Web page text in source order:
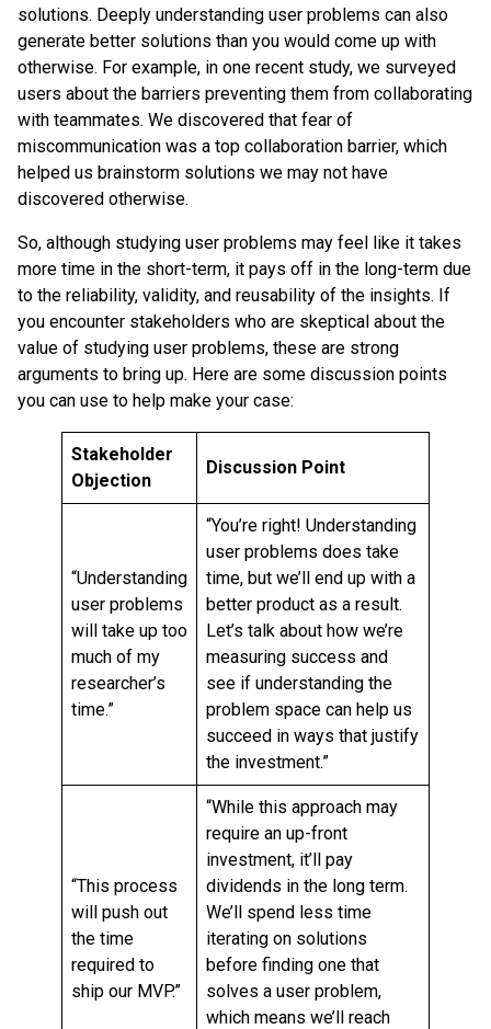
solutions. Deeply understanding user problems can also
generate better solutions than you would come up with
otherwise. For example, in one recent study, we surveyed
users about the barriers preventing them from collaborating
with teammates. We discovered that fear of
miscommunication was a top collaboration barrier, which
helped us brainstorm solutions we may not have
discovered otherwise.
So, although studying user problems may feel like it takes
more time in the short-term, it pays off in the long-term due
to the reliability, validity, and reusability of the insights. If
you encounter stakeholders who are skeptical about the
value of studying user problems, these are strong
arguments to bring up. Here are some discussion points
you can use to help make your case:
Stakeholder
Objection
Discussion Point
“Understanding
user problems
will take up too
much of my
researcher’s
time.”
“You’re right! Understanding
user problems does take
time, but we’ll end up with a
better product as a result.
Let’s talk about how we’re
measuring success and
see if understanding the
problem space can help us
succeed in ways that justify
the investment.”
“This process
will push out
the time
required to
ship our MVP.”
“While this approach may
require an up-front
investment, it’ll pay
dividends in the long term.
We’ll spend less time
iterating on solutions
before finding one that
solves a user problem,
which means we’ll reach